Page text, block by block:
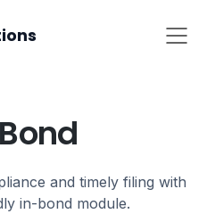
and timely filing with
in-bond module.